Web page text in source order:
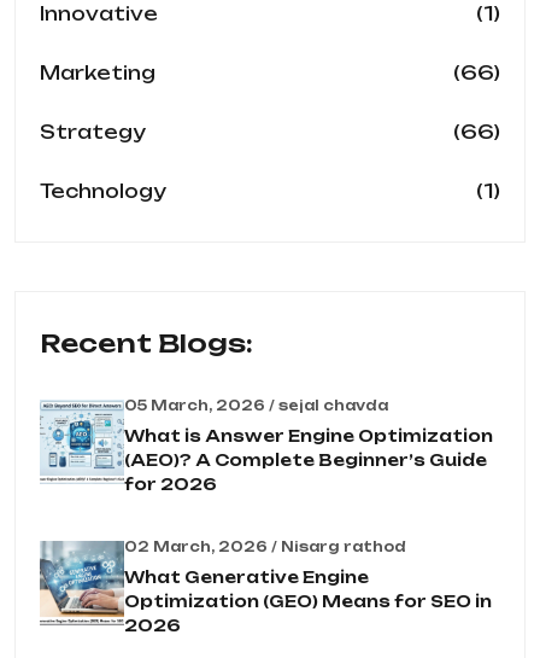
Innovative (1)
Marketing (66)
Strategy (66)
Technology (1)
Recent Blogs:
05 March, 2026 / sejal chavda
What is Answer Engine Optimization
(AEO)? A Complete Beginner’s Guide
for 2026
02 March, 2026 / Nisarg rathod
What Generative Engine
Optimization (GEO) Means for SEO in
2026